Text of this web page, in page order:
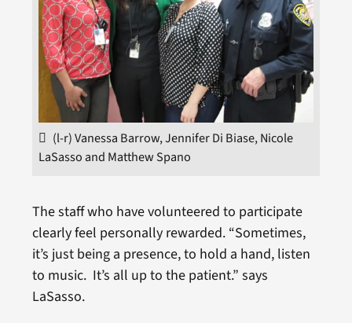
(l-r) Vanessa Barrow, Jennifer Di Biase, Nicole
LaSasso and Matthew Spano
The staff who have volunteered to participate
clearly feel personally rewarded. “Sometimes,
it’s just being a presence, to hold a hand, listen
to music. It’s all up to the patient.” says
LaSasso.